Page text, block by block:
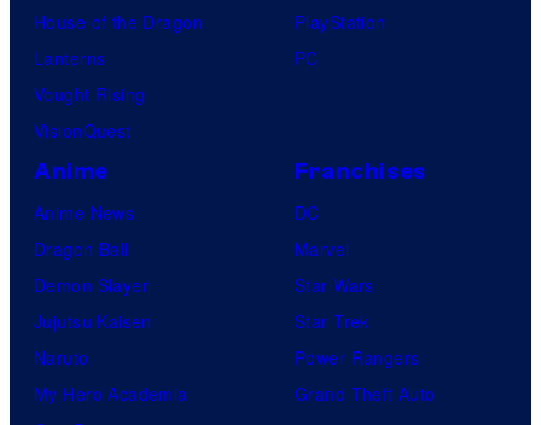
House of the Dragon
Lanterns
Vought Rising
VisionQuest
PlayStation
PC
Anime
Anime News
Dragon Ball
Demon Slayer
Jujutsu Kaisen
Naruto
My Hero Academia
Franchises
DC
Marvel
Star Wars
Star Trek
Power Rangers
Grand Theft Auto